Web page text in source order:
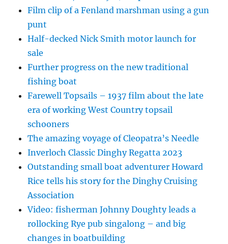
Film clip of a Fenland marshman using a gun
punt
Half-decked Nick Smith motor launch for
sale
Further progress on the new traditional
fishing boat
Farewell Topsails – 1937 film about the late
era of working West Country topsail
schooners
The amazing voyage of Cleopatra’s Needle
Inverloch Classic Dinghy Regatta 2023
Outstanding small boat adventurer Howard
Rice tells his story for the Dinghy Cruising
Association
Video: fisherman Johnny Doughty leads a
rollocking Rye pub singalong – and big
changes in boatbuilding